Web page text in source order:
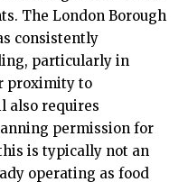
The London Borough
consistently
particularly in
proximity to
also requires
permission for
is typically not an
operating as food